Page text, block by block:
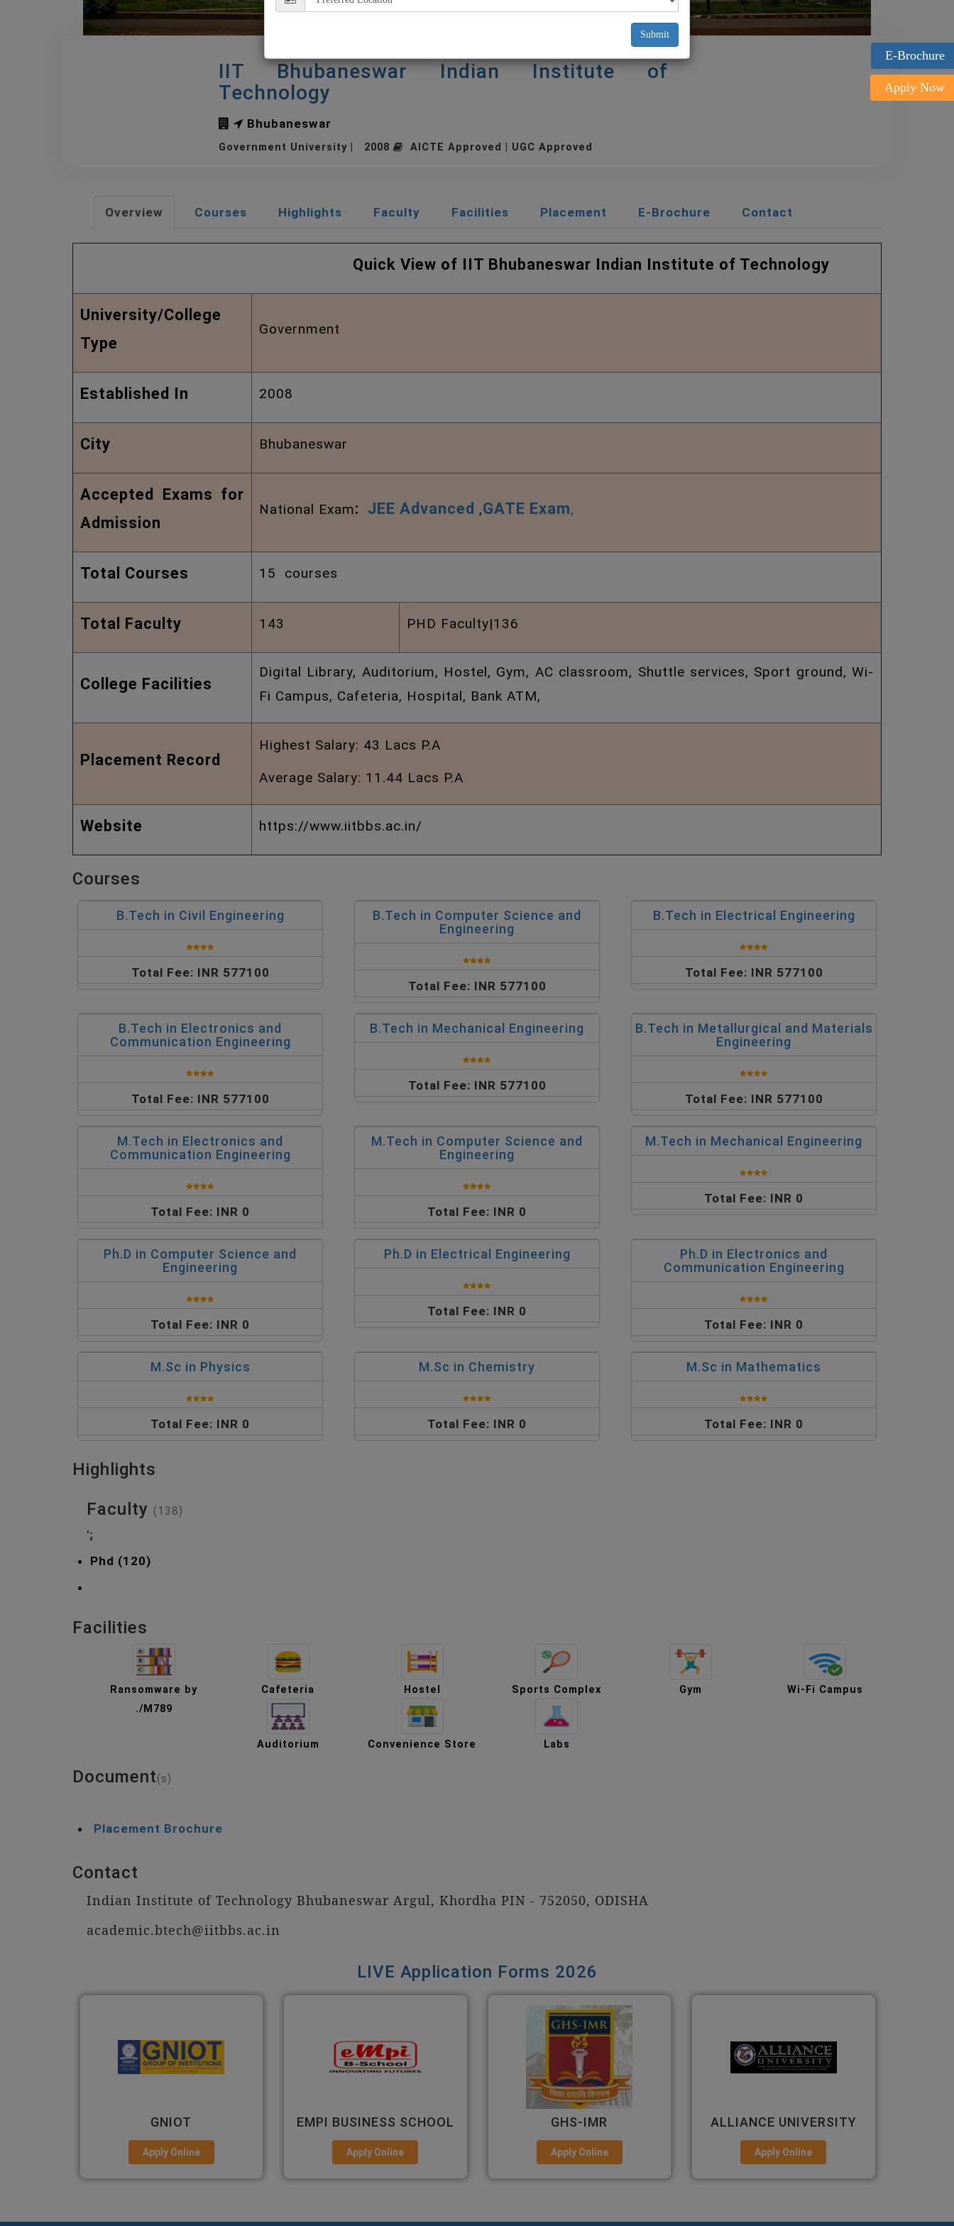
E-Brochure
Apply Now
IIT Bhubaneswar Indian Institute of
Technology
Bhubaneswar
Government University | 2008 AICTE Approved | UGC Approved
Overview Courses Highlights Faculty Facilities Placement E-Brochure Contact
Quick View of IIT Bhubaneswar Indian Institute of Technology
University/College
Type
Government
Established In 2008
City Bhubaneswar
Accepted Exams for
Admission
National Exam: JEE Advanced ,GATE Exam,
Total Courses 15 courses
Total Faculty 143 PHD Faculty|136
College Facilities
Digital Library, Auditorium, Hostel, Gym, AC classroom, Shuttle services, Sport ground, Wi-
Fi Campus, Cafeteria, Hospital, Bank ATM,
Placement Record
Highest Salary: 43 Lacs P.A
Average Salary: 11.44 Lacs P.A
Website https://www.iitbbs.ac.in/
Courses
B.Tech in Civil Engineering
Total Fee: INR 577100
B.Tech in Computer Science and
Engineering
Total Fee: INR 577100
B.Tech in Electrical Engineering
Total Fee: INR 577100
B.Tech in Electronics and
Communication Engineering
Total Fee: INR 577100
B.Tech in Mechanical Engineering
Total Fee: INR 577100
B.Tech in Metallurgical and Materials
Engineering
Total Fee: INR 577100
M.Tech in Electronics and
Communication Engineering
Total Fee: INR 0
M.Tech in Computer Science and
Engineering
Total Fee: INR 0
M.Tech in Mechanical Engineering
Total Fee: INR 0
Ph.D in Computer Science and
Engineering
Total Fee: INR 0
Ph.D in Electrical Engineering
Total Fee: INR 0
Ph.D in Electronics and
Communication Engineering
Total Fee: INR 0
M.Sc in Physics
Total Fee: INR 0
M.Sc in Chemistry
Total Fee: INR 0
M.Sc in Mathematics
Total Fee: INR 0
Highlights
Faculty (138)
';
Phd (120)
Facilities
Ransomware by
./M789
Cafeteria Hostel Sports Complex Gym Wi-Fi Campus
Auditorium Convenience Store Labs
Document(s)
Placement Brochure
Contact
Indian Institute of Technology Bhubaneswar Argul, Khordha PIN - 752050, ODISHA
academic.btech@iitbbs.ac.in
LIVE Application Forms 2026
EMPI BUSINESS SCHOOL
Apply Online
GHS-IMR
Apply Online
ALLIANCE UNIVERSITY
Apply Online
PRESIDENCY
UNIVERSITY
Submit